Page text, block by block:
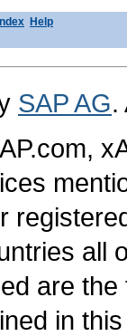
Index Help
SAP AG.
all
are
in